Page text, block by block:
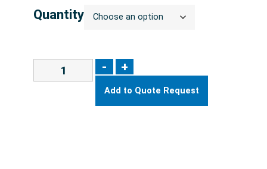
Quantity
- +
Add to Quote Request